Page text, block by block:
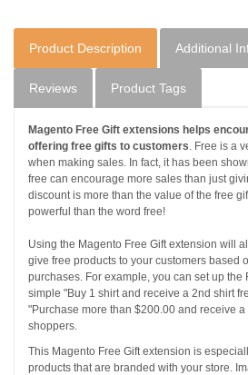
Product Description Additional
Reviews Product Tags
Magento Free Gift extensions helps
offering free gifts to customers. Free is a
when making sales. In fact, it has been
free can encourage more sales than just
discount is more than the value of the free
powerful than the word free!
Using the Magento Free Gift extension will
give free products to your customers based
purchases. For example, you can set up the
simple "Buy 1 shirt and receive a 2nd shirt
"Purchase more than $200.00 and receive
shoppers.
This Magento Free Gift extension is
products that are branded with your store.